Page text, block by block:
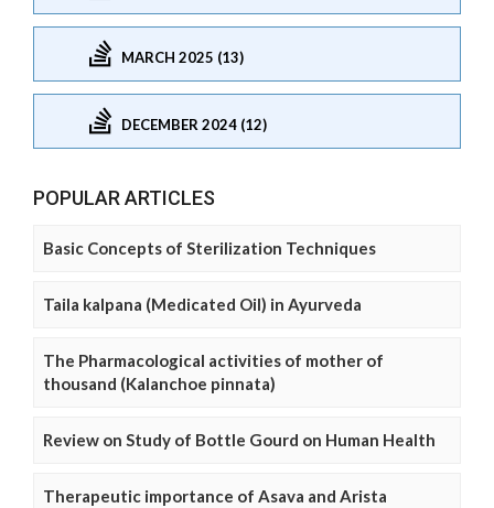
MARCH 2025 (13)
DECEMBER 2024 (12)
POPULAR ARTICLES
Basic Concepts of Sterilization Techniques
Taila kalpana (Medicated Oil) in Ayurveda
The Pharmacological activities of mother of
thousand (Kalanchoe pinnata)
Review on Study of Bottle Gourd on Human Health
Therapeutic importance of Asava and Arista